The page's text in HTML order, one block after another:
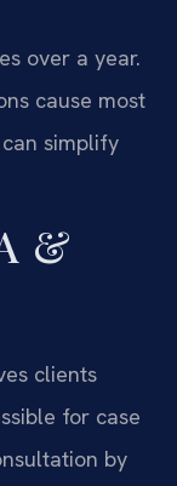
over a year.
cause most
can simplify
&
clients
for case
by